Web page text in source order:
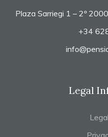
Plaza Sarriegi 1 – 2º
+34
Legal